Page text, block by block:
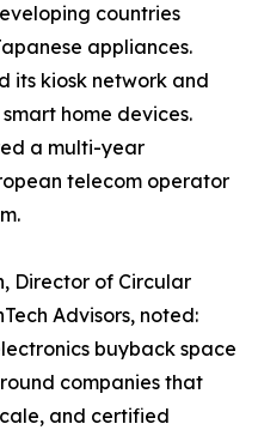
countries
appliances.
its kiosk network and
home devices.
a multi-year
telecom operator
Director of Circular
Advisors, noted:
buyback space
companies that
and certified